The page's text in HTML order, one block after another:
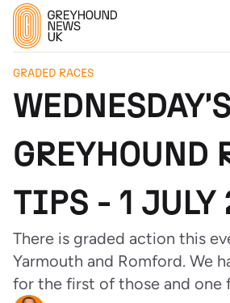
GRADED RACES
WEDNESDAY'S
GREYHOUND
TIPS - 1 JULY
There is graded action this
Yarmouth and Romford. We
for the first of those and one